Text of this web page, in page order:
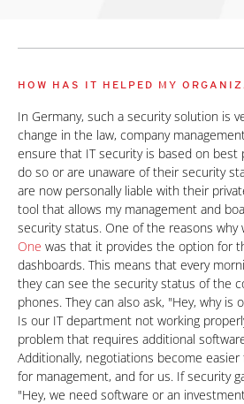
HOW HAS IT HELPED MY
In Germany, such a security solution is
change in the law, company
ensure that IT security is based on best
do so or are unaware of their security
are now personally liable with their
tool that allows my management and
security status. One of the reasons why
One was that it provides the option for
dashboards. This means that every
they can see the security status of the
phones. They can also ask, "Hey, why is
Is our IT department not working
problem that requires additional
Additionally, negotiations become
for management, and for us. If security
"Hey, we need software or an